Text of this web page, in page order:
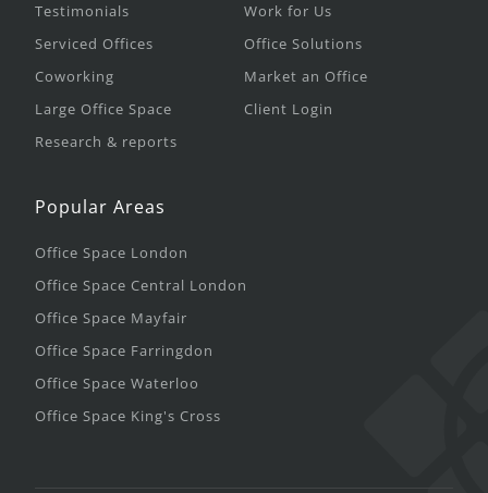
Testimonials
Serviced Offices
Coworking
Large Office Space
Research & reports
Work for Us
Office Solutions
Market an Office
Client Login
Popular Areas
Office Space London
Office Space Central London
Office Space Mayfair
Office Space Farringdon
Office Space Waterloo
Office Space King's Cross